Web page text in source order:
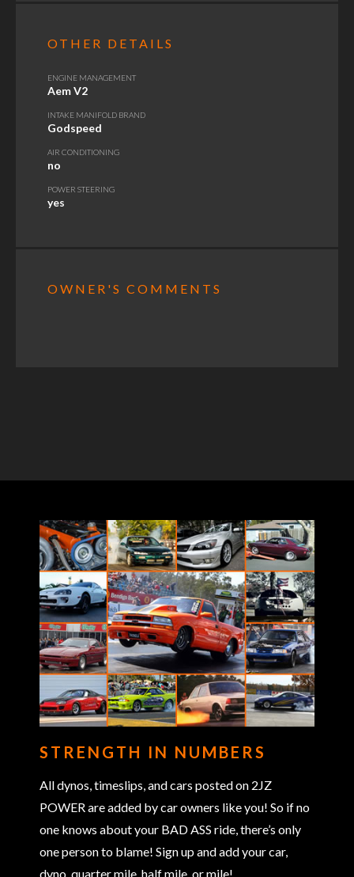
OTHER DETAILS
ENGINE MANAGEMENT
Aem V2
INTAKE MANIFOLD BRAND
Godspeed
AIR CONDITIONING
no
POWER STEERING
yes
OWNER'S COMMENTS
STRENGTH IN NUMBERS
All dynos, timeslips, and cars posted on 2JZ
POWER are added by car owners like you! So if no
one knows about your BAD ASS ride, there’s only
one person to blame! Sign up and add your car,
dyno, quarter mile, half mile, or mile!